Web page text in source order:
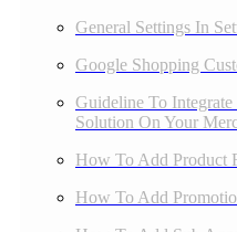
General Settings In
Google Shopping
Guideline To
Solution On Your
How To Add Product
How To Add